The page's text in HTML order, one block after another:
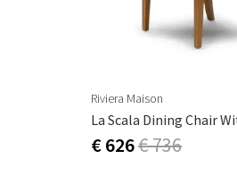
Riviera Maison
€ 626€ 736